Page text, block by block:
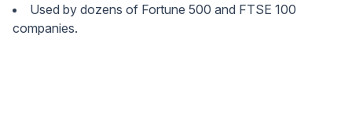
Used by dozens of Fortune 500 and FTSE 100
companies.